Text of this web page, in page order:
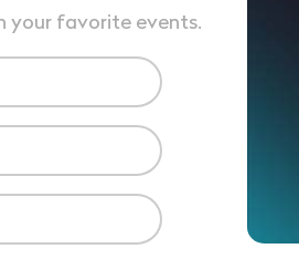
your favorite events.